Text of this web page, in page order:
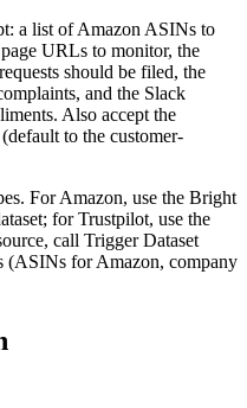
a list of Amazon ASINs to
URLs to monitor, the
should be filed, the
and the Slack
Also accept the
to the customer-
For Amazon, use the Bright
for Trustpilot, use the
call Trigger Dataset
(ASINs for Amazon, company
snapshot_id values. Then
until status is ready
Snapshot Results to pull the
after a reasonable wait,